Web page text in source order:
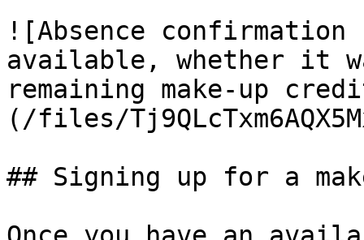
![Absence confirmation
available, whether it
remaining make-up
(/files/
## Signing up for a